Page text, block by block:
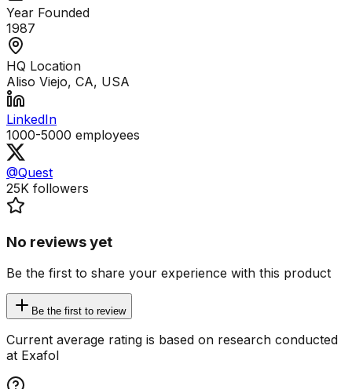
Year Founded
1987
HQ Location
Aliso Viejo, CA, USA
LinkedIn
1000-5000 employees
@Quest
25K followers
No reviews yet
Be the first to share your experience with this product
Be the first to review
Current average rating is based on research conducted
at Exafol